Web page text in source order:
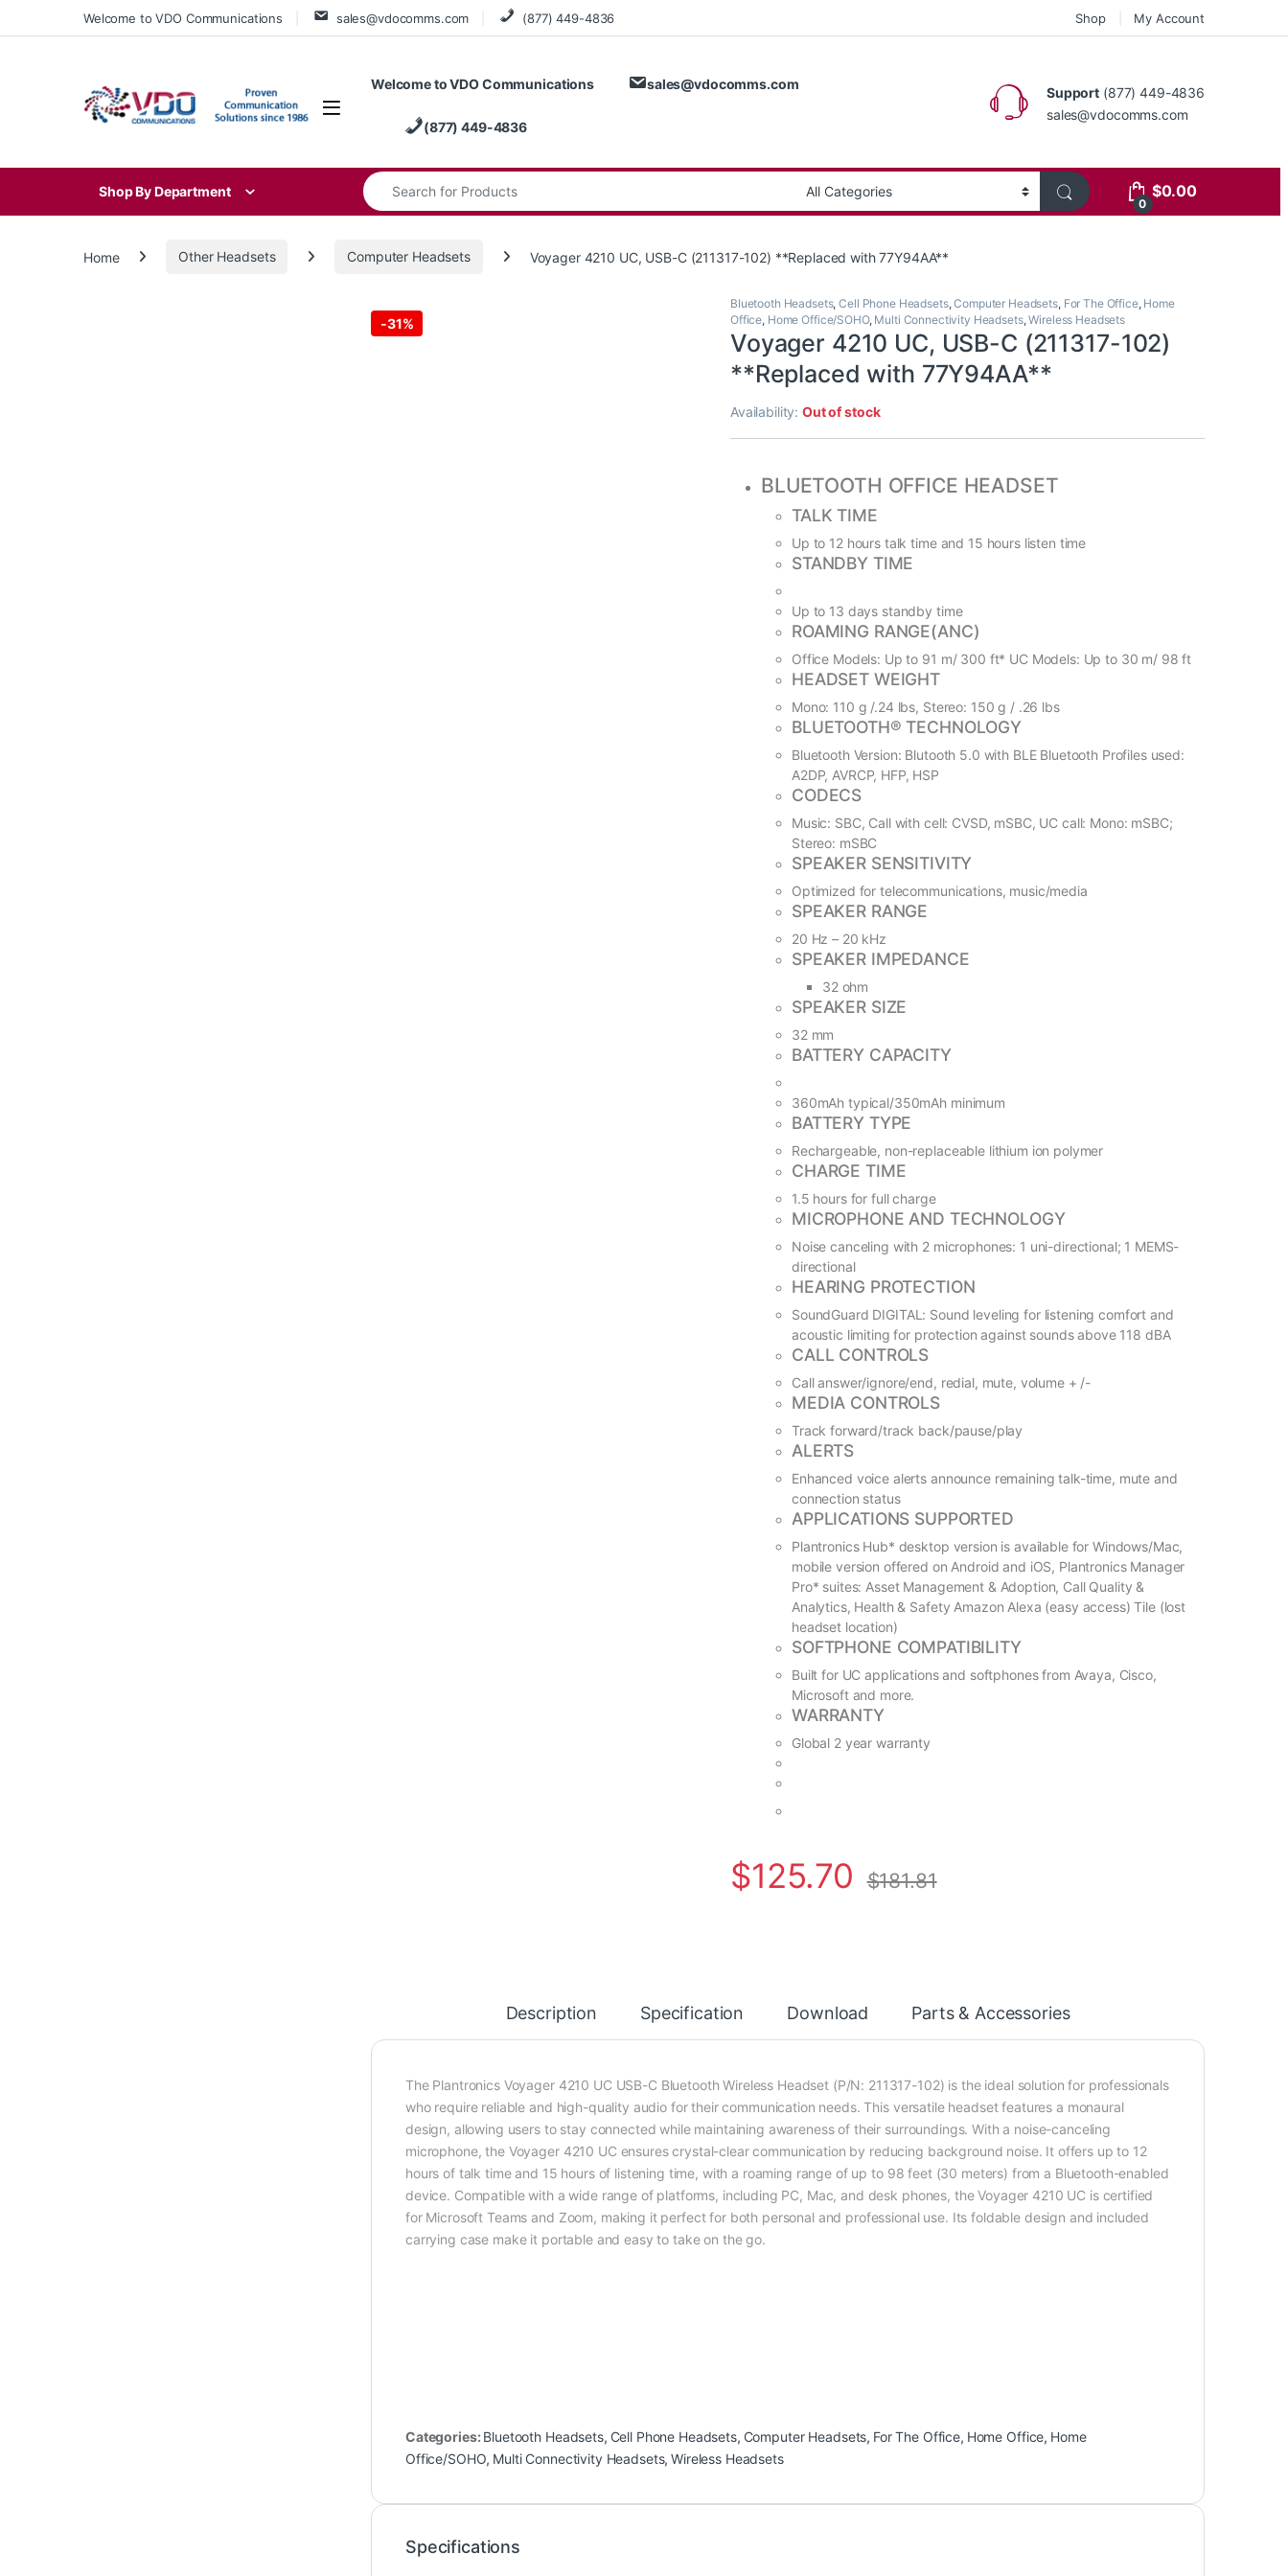
Skip to navigation
Skip to contentWelcome to VDO Communications sales@vdocomms.com (877) 449-4836 Shop My Account
Welcome to VDO Communications sales@vdocomms.com
(877) 449-4836
Support (877) 449-4836
sales@vdocomms.com
Shop By Department
Search for:
0
$0.00
Home Other Headsets Computer Headsets Voyager 4210 UC, USB-C (211317-102) **Replaced with 77Y94AA**
-31%
Bluetooth Headsets,Cell Phone Headsets,Computer Headsets, For The Office, Home
Office, Home Office/SOHO, Multi Connectivity Headsets,Wireless Headsets
Voyager 4210 UC, USB-C (211317-102)
**Replaced with 77Y94AA**
Availability:Out of stock
BLUETOOTH OFFICE HEADSET
TALK TIME
Up to 12 hours talk time and 15 hours listen time
STANDBY TIME
Up to 13 days standby time
ROAMING RANGE(ANC)
Office Models: Up to 91 m/ 300 ft* UC Models: Up to 30 m/ 98 ft
HEADSET WEIGHT
Mono: 110 g /.24 lbs, Stereo: 150 g / .26 lbs
BLUETOOTH® TECHNOLOGY
Bluetooth Version: Blutooth 5.0 with BLE Bluetooth Profiles used:
A2DP, AVRCP, HFP, HSP
CODECS
Music: SBC, Call with cell: CVSD, mSBC, UC call: Mono: mSBC;
Stereo: mSBC
SPEAKER SENSITIVITY
Optimized for telecommunications, music/media
SPEAKER RANGE
20 Hz – 20 kHz
SPEAKER IMPEDANCE
32 ohm
SPEAKER SIZE
32 mm
BATTERY CAPACITY
360mAh typical/350mAh minimum
BATTERY TYPE
Rechargeable, non-replaceable lithium ion polymer
CHARGE TIME
1.5 hours for full charge
MICROPHONE AND TECHNOLOGY
Noise canceling with 2 microphones: 1 uni-directional; 1 MEMS-
directional
HEARING PROTECTION
SoundGuard DIGITAL: Sound leveling for listening comfort and
acoustic limiting for protection against sounds above 118 dBA
CALL CONTROLS
Call answer/ignore/end, redial, mute, volume + /-
MEDIA CONTROLS
Track forward/track back/pause/play
ALERTS
Enhanced voice alerts announce remaining talk-time, mute and
connection status
APPLICATIONS SUPPORTED
Plantronics Hub* desktop version is available for Windows/Mac,
mobile version offered on Android and iOS, Plantronics Manager
Pro* suites: Asset Management & Adoption, Call Quality &
Analytics, Health & Safety Amazon Alexa (easy access) Tile (lost
headset location)
SOFTPHONE COMPATIBILITY
Built for UC applications and softphones from Avaya, Cisco,
Microsoft and more.
WARRANTY
Global 2 year warranty
$125.70 $181.81
Description Specification Download Parts & Accessories
The Plantronics Voyager 4210 UC USB-C Bluetooth Wireless Headset (P/N: 211317-102) is the ideal solution for professionals
who require reliable and high-quality audio for their communication needs. This versatile headset features a monaural
design, allowing users to stay connected while maintaining awareness of their surroundings. With a noise-canceling
microphone, the Voyager 4210 UC ensures crystal-clear communication by reducing background noise. It offers up to 12
hours of talk time and 15 hours of listening time, with a roaming range of up to 98 feet (30 meters) from a Bluetooth-enabled
device. Compatible with a wide range of platforms, including PC, Mac, and desk phones, the Voyager 4210 UC is certified
for Microsoft Teams and Zoom, making it perfect for both personal and professional use. Its foldable design and included
carrying case make it portable and easy to take on the go.
Categories: Bluetooth Headsets, Cell Phone Headsets, Computer Headsets, For The Office, Home Office, Home
Office/SOHO, Multi Connectivity Headsets,Wireless Headsets
Specifications